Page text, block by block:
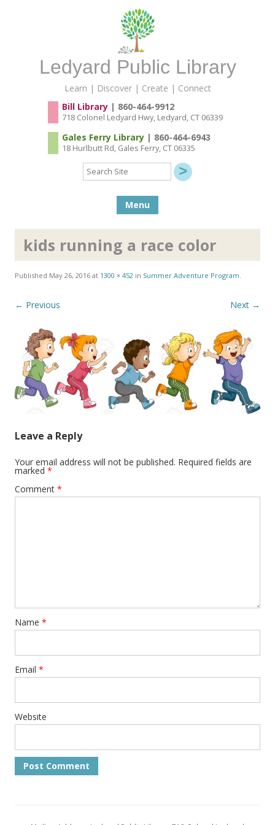
Ledyard Public Library
Learn | Discover | Create | Connect
Bill Library| 860-464-9912
718 Colonel Ledyard Hwy, Ledyard, CT 06339
Gales Ferry Library| 860-464-6943
18 Hurlbutt Rd, Gales Ferry, CT 06335
Search
Site
Menu
kids running a race color
Published May 26, 2016 at 1300 × 452 in Summer Adventure Program.
← Previous Next →
Leave a Reply
Your email address will not be published. Required fields are
marked *
Comment *
Name *
Email *
Website